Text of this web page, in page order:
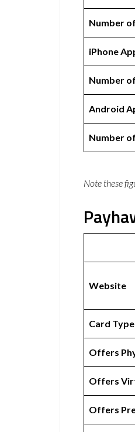
Number
iPhone
Number
Android
Number
Note these
Website
Card Type
Offers
Offers
Offers